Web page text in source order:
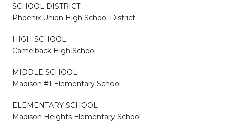
SCHOOL DISTRICT
Phoenix Union High School District
HIGH SCHOOL
Camelback High School
MIDDLE SCHOOL
Madison #1 Elementary School
ELEMENTARY SCHOOL
Madison Heights Elementary School